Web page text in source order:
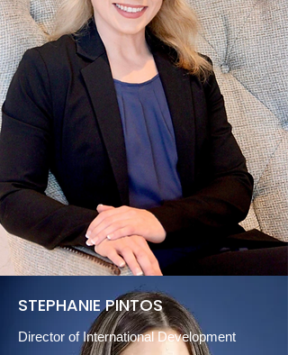
STEPHANIE PINTOS
Director of International Development